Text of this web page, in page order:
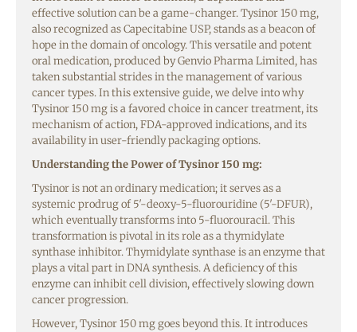
effective solution can be a game-changer. Tysinor 150 mg,
also recognized as Capecitabine USP, stands as a beacon of
hope in the domain of oncology. This versatile and potent
oral medication, produced by Genvio Pharma Limited, has
taken substantial strides in the management of various
cancer types. In this extensive guide, we delve into why
Tysinor 150 mg is a favored choice in cancer treatment, its
mechanism of action, FDA-approved indications, and its
availability in user-friendly packaging options.
Understanding the Power of Tysinor 150 mg:
Tysinor is not an ordinary medication; it serves as a
systemic prodrug of 5′-deoxy-5-fluorouridine (5′-DFUR),
which eventually transforms into 5-fluorouracil. This
transformation is pivotal in its role as a thymidylate
synthase inhibitor. Thymidylate synthase is an enzyme that
plays a vital part in DNA synthesis. A deficiency of this
enzyme can inhibit cell division, effectively slowing down
cancer progression.
However, Tysinor 150 mg goes beyond this. It introduces